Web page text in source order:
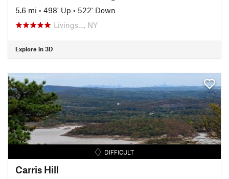
5.6 mi • 498' Up • 522' Down
Livings…, NY
Explore in 3D
DIFFICULT
Carris Hill